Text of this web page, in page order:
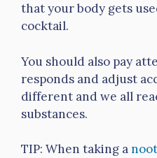
that your body gets
cocktail.
You should also pay
responds and adjust
different and we all
substances.
TIP: When taking a